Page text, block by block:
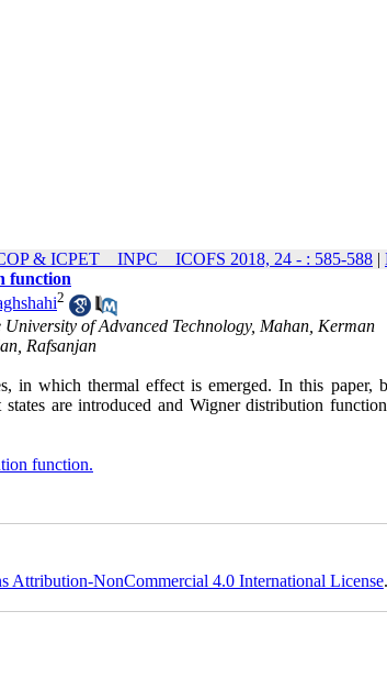
& ICPET _ INPC _ ICOFS 2018, 24 - : 585-588 |
function
2
of Advanced Technology, Mahan, Kerman
Rafsanjan
in which thermal effect is emerged. In this paper,
states are introduced and Wigner distribution
function.
Attribution-NonCommercial 4.0 International License.